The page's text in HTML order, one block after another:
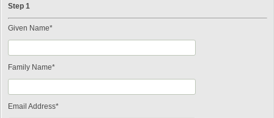
Step 1
Given Name*
Family Name*
Email Address*